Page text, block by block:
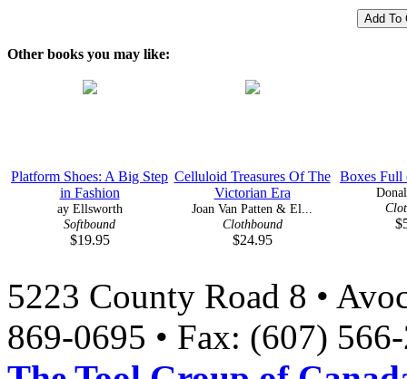
Other books you may like:
Platform Shoes: A Big Step
in Fashion
ay Ellsworth
Softbound
$19.95
Celluloid Treasures Of The
Victorian Era
Joan Van Patten & El...
Clothbound
$24.95
Boxes Full
5223 County Road 8 •
869-0695 • Fax: (607)